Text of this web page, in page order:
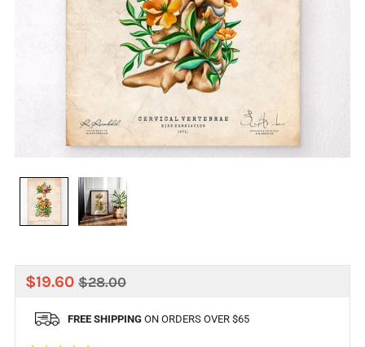
REGULAR
$19.60 SALE
$28.00
FREE SHIPPING ON ORDERS OVER $65